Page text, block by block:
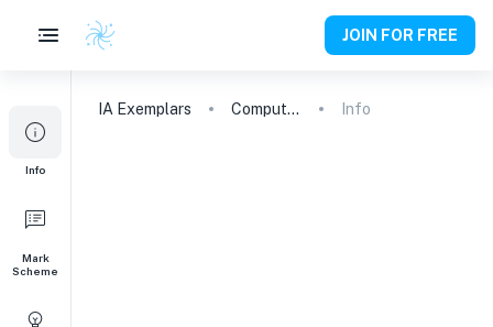
JOIN FOR FREE
Info
Mark
Scheme
IA Exemplars Computer Science Info